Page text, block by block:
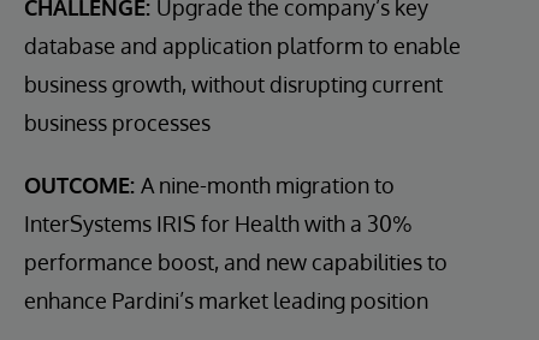
CHALLENGE: Upgrade the company’s key
database and application platform to enable
business growth, without disrupting current
business processes
OUTCOME: A nine-month migration to
InterSystems IRIS for Health with a 30%
performance boost, and new capabilities to
enhance Pardini’s market leading position